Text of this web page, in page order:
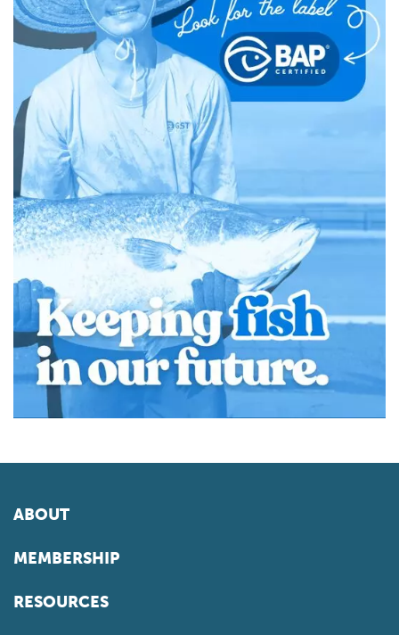
ABOUT
MEMBERSHIP
RESOURCES